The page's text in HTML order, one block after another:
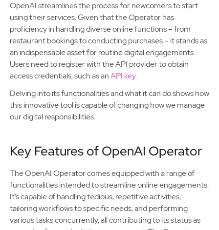
OpenAI streamlines the process for newcomers to start
using their services. Given that the Operator has
proficiency in handling diverse online functions – from
restaurant bookings to conducting purchases – it stands as
an indispensable asset for routine digital engagements.
Users need to register with the API provider to obtain
access credentials, such as anAPI key.
Delving into its functionalities and what it can do shows how
this innovative tool is capable of changing how we manage
our digital responsibilities.
Key Features of OpenAI Operator
The OpenAI Operator comes equipped with a range of
functionalities intended to streamline online engagements.
It’s capable of handling tedious, repetitive activities,
tailoring workflows to specific needs, and performing
various tasks concurrently, all contributing to its status as